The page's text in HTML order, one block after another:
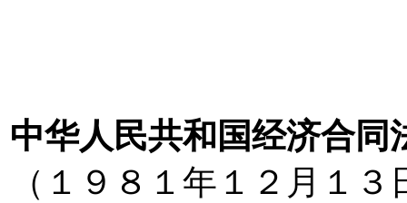
中华人民共和国经济合同
（１９８１年１２月１